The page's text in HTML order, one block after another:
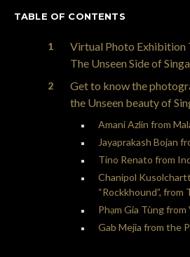
TABLE OF CONTENTS
Virtual Photo Exhibition
The Unseen Side of
Get to know the
the Unseen beauty of
Amani Azlin from
Jayaprakash Bojan
Tino Renato from
Chanipol
“Rockkhound”, from
Phạm Gia Tùng
Gab Mejia from the